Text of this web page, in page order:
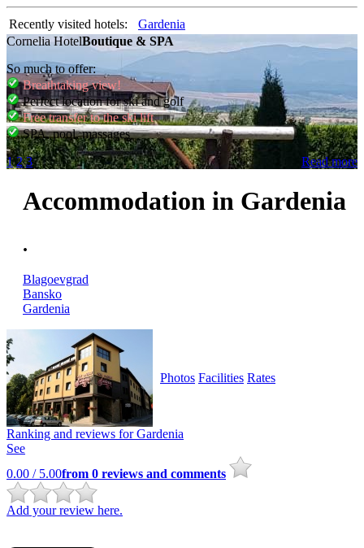
Recently visited hotels:
Gardenia
Cornelia HotelBoutique & SPA
So much to offer:
Breathtaking view!
Perfect location for ski and golf
Free transfer to the ski lift
SPA, pool, massages
Read more
1 2 3
Accommodation in Gardenia
.
Blagoevgrad
Bansko
Gardenia
Photos Facilities Rates
Ranking and reviews forGardenia
See
0.00 / 5.00from 0 reviews and comments
Add your review here.